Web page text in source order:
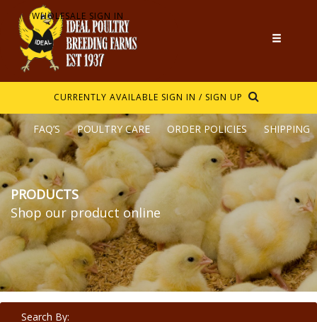
WHOLESALE SIGN IN
CURRENTLY AVAILABLE SIGN IN / SIGN UP
FAQ’S POULTRY CARE ORDER POLICIES SHIPPING
PRODUCTS
Shop our product online
Search By: